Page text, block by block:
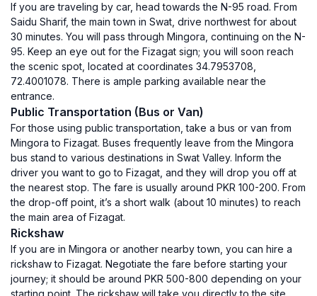
If you are traveling by car, head towards the N-95 road. From
Saidu Sharif, the main town in Swat, drive northwest for about
30 minutes. You will pass through Mingora, continuing on the N-
95. Keep an eye out for the Fizagat sign; you will soon reach
the scenic spot, located at coordinates 34.7953708,
72.4001078. There is ample parking available near the
entrance.
Public Transportation (Bus or Van)
For those using public transportation, take a bus or van from
Mingora to Fizagat. Buses frequently leave from the Mingora
bus stand to various destinations in Swat Valley. Inform the
driver you want to go to Fizagat, and they will drop you off at
the nearest stop. The fare is usually around PKR 100-200. From
the drop-off point, it’s a short walk (about 10 minutes) to reach
the main area of Fizagat.
Rickshaw
If you are in Mingora or another nearby town, you can hire a
rickshaw to Fizagat. Negotiate the fare before starting your
journey; it should be around PKR 500-800 depending on your
starting point. The rickshaw will take you directly to the site,